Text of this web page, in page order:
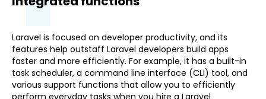
Laravel is focused on developer productivity, and its
features help outstaff Laravel developers build apps
faster and more efficiently. For example, it has a built-in
task scheduler, a command line interface (CLI) tool, and
various support functions that allow you to efficiently
perform everyday tasks when you hire a Laravel